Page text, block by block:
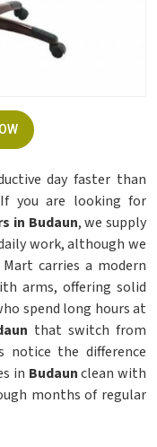
day faster than
you are looking for
in Budaun, we supply
work, although we
carries a modern
arms, offering solid
spend long hours at
that switch from
the difference
in Budaunclean with
months of regular